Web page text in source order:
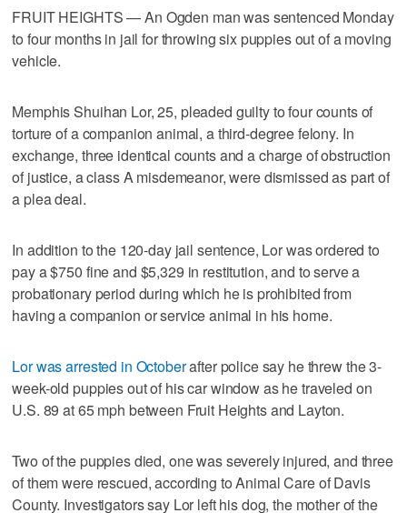
FRUIT HEIGHTS — An Ogden man was sentenced Monday
to four months in jail for throwing six puppies out of a moving
vehicle.
Memphis Shuihan Lor, 25, pleaded guilty to four counts of
torture of a companion animal, a third-degree felony. In
exchange, three identical counts and a charge of obstruction
of justice, a class A misdemeanor, were dismissed as part of
a plea deal.
In addition to the 120-day jail sentence, Lor was ordered to
pay a $750 fine and $5,329 in restitution, and to serve a
probationary period during which he is prohibited from
having a companion or service animal in his home.
Lor was arrested in Octoberafter police say he threw the 3-
week-old puppies out of his car window as he traveled on
U.S. 89 at 65 mph between Fruit Heights and Layton.
Two of the puppies died, one was severely injured, and three
of them were rescued, according to Animal Care of Davis
County. Investigators say Lor left his dog, the mother of the